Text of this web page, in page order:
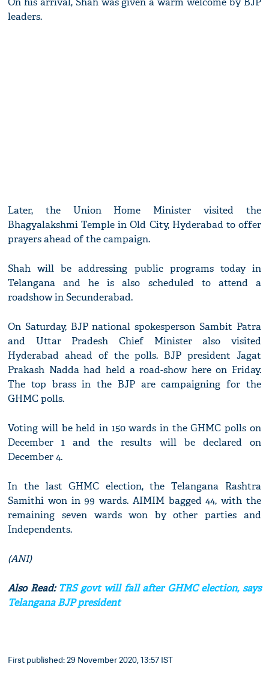
leaders.
Later, the Union Home Minister visited the
Bhagyalakshmi Temple in Old City, Hyderabad to offer
prayers ahead of the campaign.
Shah will be addressing public programs today in
Telangana and he is also scheduled to attend a
roadshow in Secunderabad.
On Saturday, BJP national spokesperson Sambit Patra
and Uttar Pradesh Chief Minister also visited
Hyderabad ahead of the polls. BJP president Jagat
Prakash Nadda had held a road-show here on Friday.
The top brass in the BJP are campaigning for the
GHMC polls.
Voting will be held in 150 wards in the GHMC polls on
December 1 and the results will be declared on
December 4.
In the last GHMC election, the Telangana Rashtra
Samithi won in 99 wards. AIMIM bagged 44, with the
remaining seven wards won by other parties and
Independents.
(ANI)
Also Read:TRS govt will fall after GHMC election, says
Telangana BJP president
First published: 29 November 2020, 13:57 IST